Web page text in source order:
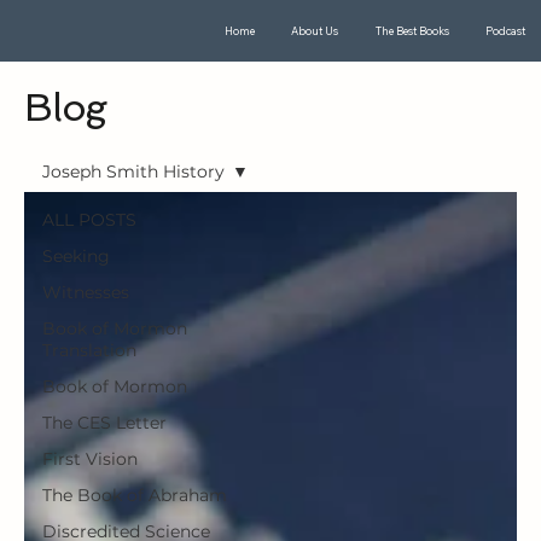
Home About Us The Best Books Podcast
Blog
ALL POSTS
Seeking
Witnesses
Book of Mormon
Translation
Book of Mormon
The CES Letter
First Vision
The Book of Abraham
Discredited Science
Joseph Smith History